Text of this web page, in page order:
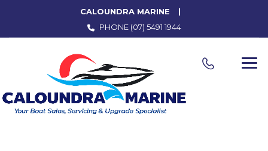
CALOUNDRA MARINE
PHONE (07) 5491 1944